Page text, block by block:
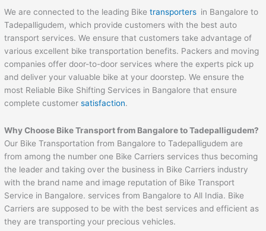
We are connected to the leading Biketransporters in Bangalore to
Tadepalligudem, which provide customers with the best auto
transport services. We ensure that customers take advantage of
various excellent bike transportation benefits. Packers and moving
companies offer door-to-door services where the experts pick up
and deliver your valuable bike at your doorstep. We ensure the
most Reliable Bike Shifting Services in Bangalore that ensure
complete customersatisfaction.
Why Choose Bike Transport from Bangalore toTadepalligudem?
Our Bike Transportation from Bangalore to Tadepalligudem are
from among the number one Bike Carriers services thus becoming
the leader and taking over the business in Bike Carriers industry
with the brand name and image reputation of Bike Transport
Service in Bangalore. services from Bangalore to All India. Bike
Carriers are supposed to be with the best services and efficient as
they are transporting your precious vehicles.